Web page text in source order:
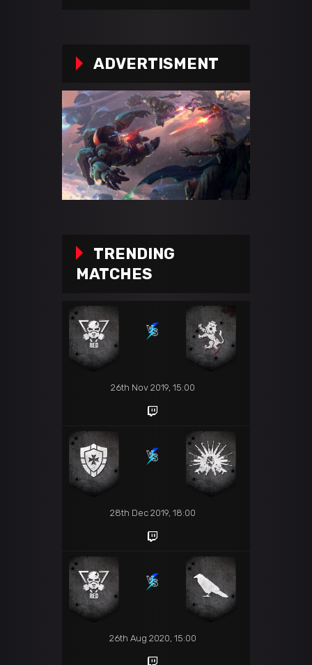
ADVERTISMENT
TRENDING
MATCHES
26th Nov 2019, 15:00
28th Dec 2019, 18:00
26th Aug 2020, 15:00